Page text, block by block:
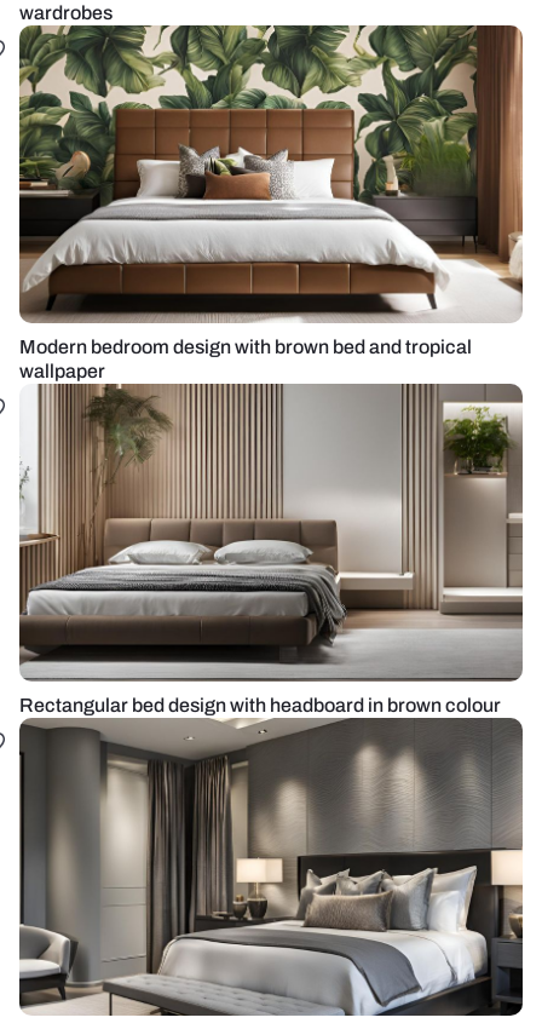
wardrobes
Modern bedroom design with brown bed and tropical
wallpaper
Rectangular bed design with headboard in brown colour